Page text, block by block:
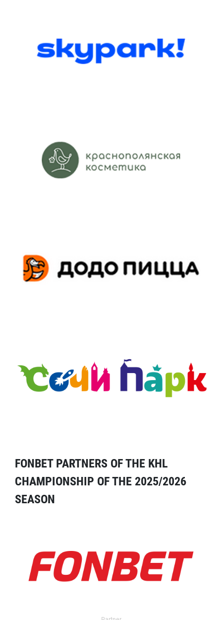
FONBET PARTNERS OF THE KHL
CHAMPIONSHIP OF THE 2025/2026
SEASON